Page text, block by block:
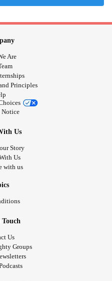
Are
Principles
Us
Story
Us
with us
Us
Groups